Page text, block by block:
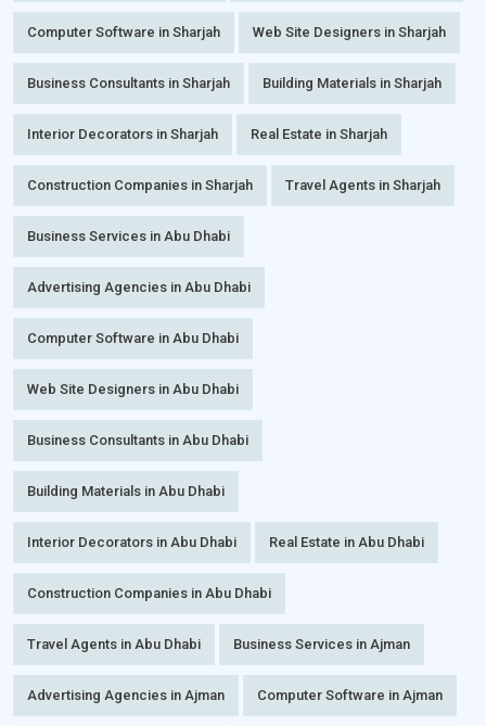
Computer Software in Sharjah Web Site Designers in Sharjah
Business Consultants in Sharjah Building Materials in Sharjah
Interior Decorators in Sharjah Real Estate in Sharjah
Construction Companies in Sharjah Travel Agents in Sharjah
Business Services in Abu Dhabi
Advertising Agencies in Abu Dhabi
Computer Software in Abu Dhabi
Web Site Designers in Abu Dhabi
Business Consultants in Abu Dhabi
Building Materials in Abu Dhabi
Interior Decorators in Abu Dhabi Real Estate in Abu Dhabi
Construction Companies in Abu Dhabi
Travel Agents in Abu Dhabi Business Services in Ajman
Advertising Agencies in Ajman Computer Software in Ajman